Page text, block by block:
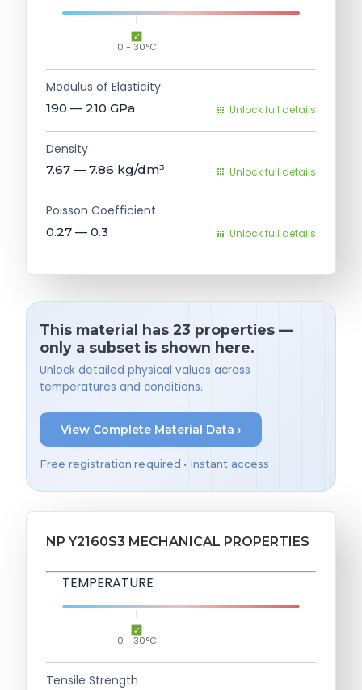
0 - 30°C
Modulus of Elasticity
190 — 210 GPa Unlock full details
Density
7.67 — 7.86 kg/dm³ Unlock full details
Poisson Coefficient
0.27 — 0.3 Unlock full details
This material has 23 properties —
only a subset is shown here.
Unlock detailed physical values across
temperatures and conditions.
View Complete Material Data ›
Free registration required • Instant access
NP Y2160S3 MECHANICAL PROPERTIES
TEMPERATURE
0 - 30°C
Tensile Strength